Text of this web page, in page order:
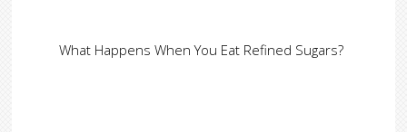
What Happens When You Eat Refined Sugars?